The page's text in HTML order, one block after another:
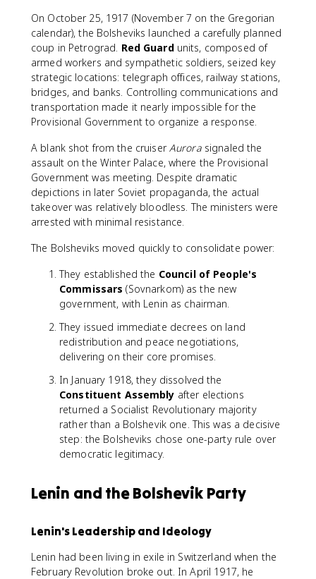
On October 25, 1917 (November 7 on the Gregorian
calendar), the Bolsheviks launched a carefully planned
coup in Petrograd. Red Guardunits, composed of
armed workers and sympathetic soldiers, seized key
strategic locations: telegraph offices, railway stations,
bridges, and banks. Controlling communications and
transportation made it nearly impossible for the
Provisional Government to organize a response.
A blank shot from the cruiserAurorasignaled the
assault on the Winter Palace, where the Provisional
Government was meeting. Despite dramatic
depictions in later Soviet propaganda, the actual
takeover was relatively bloodless. The ministers were
arrested with minimal resistance.
The Bolsheviks moved quickly to consolidate power:
They established the Council of People's
Commissars (Sovnarkom) as the new
government, with Lenin as chairman.
They issued immediate decrees on land
redistribution and peace negotiations,
delivering on their core promises.
In January 1918, they dissolved the
Constituent Assembly after elections
returned a Socialist Revolutionary majority
rather than a Bolshevik one. This was a decisive
step: the Bolsheviks chose one-party rule over
democratic legitimacy.
Lenin and the Bolshevik Party
Lenin's Leadership and Ideology
Lenin had been living in exile in Switzerland when the
February Revolution broke out. In April 1917, he